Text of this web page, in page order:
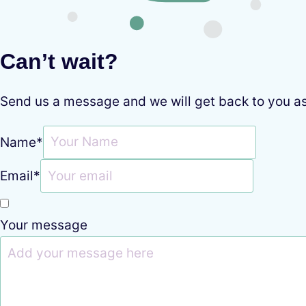
Can’t wait?
Send us a message and we will get back to you
Name*
Email*
Your message